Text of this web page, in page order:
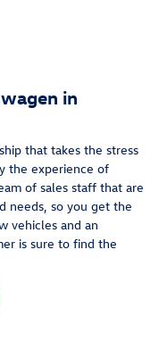
in
that takes the stress
the experience of
of sales staff that are
needs, so you get the
vehicles and an
is sure to find the